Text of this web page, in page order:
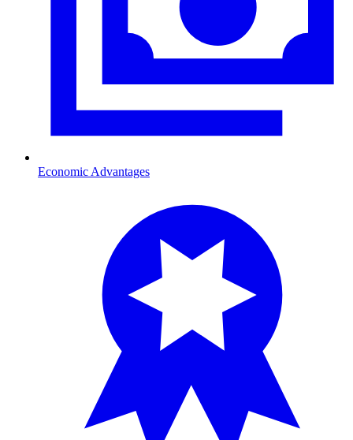
Economic Advantages